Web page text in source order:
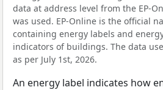
data at address level from the EP-
was used. EP-Online is the official
containing energy labels and
indicators of buildings. The data
as per July 1st, 2026.
An energy label indicates how